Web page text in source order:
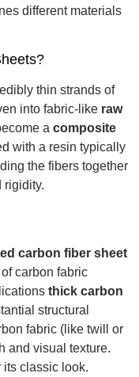
different materials
thin strands of
into fabric-like raw
a composite
with a resin typically
the fibers together
rigidity.
carbon fiber sheet
carbon fabric
thick carbon
structural
fabric (like twill or
and visual texture.
its classic look.